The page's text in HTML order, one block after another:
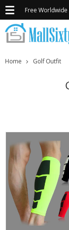
Toggle
navigation
Free
Home Golf Outfit